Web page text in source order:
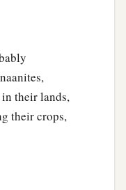
delivered them
to pity by
oppressed
judge was
their lands,
their crops,